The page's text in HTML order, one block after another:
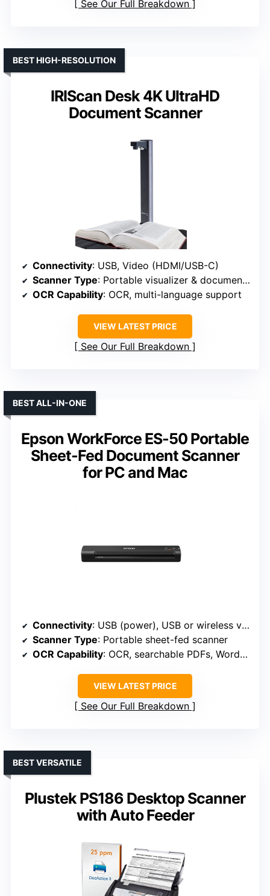
See Our Full Breakdown
IRIScan Desk 4K UltraHD
Document Scanner
BEST HIGH-RESOLUTION
Connectivity: USB, Video (HDMI/USB-C)
Scanner Type: Portable visualizer & document scanner
OCR Capability: OCR, multi-language support
VIEW LATEST PRICE
See Our Full Breakdown
Epson WorkForce ES-50 Portable
Sheet-Fed Document Scanner
for PC and Mac
BEST ALL-IN-ONE
Connectivity: USB (power), USB or wireless via app
Scanner Type: Portable sheet-fed scanner
OCR Capability: OCR, searchable PDFs, Word/Excel
VIEW LATEST PRICE
See Our Full Breakdown
Plustek PS186 Desktop Scanner
with Auto Feeder
BEST VERSATILE